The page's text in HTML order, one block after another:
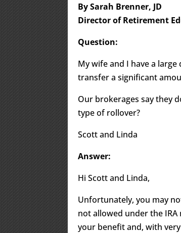
By Sarah Brenner, JD
Director of Retirement
Question:
My wife and I have a
transfer a significant
Our brokerages say they
type of rollover?
Scott and Linda
Answer:
Hi Scott and Linda,
Unfortunately, you may
not allowed under the IRA
your benefit and, with